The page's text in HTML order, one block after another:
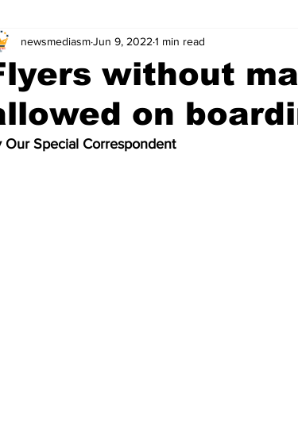
Vedika
without
on
newsmediasmJun 9, 2022 1 min read
Our Special Correspondent